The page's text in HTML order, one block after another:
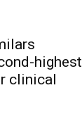
highest
clinical